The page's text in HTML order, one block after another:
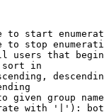
to start
to stop
users that
in
given group
with '|'):